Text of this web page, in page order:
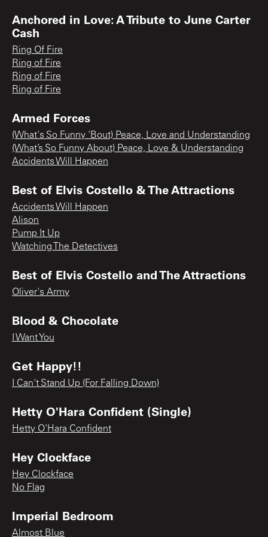
Anchored in Love: A Tribute to June Carter
Cash
Ring Of Fire
Ring of Fire
Ring of Fire
Ring of Fire
Armed Forces
(What's So Funny 'Bout) Peace, Love and Understanding
(What’s So Funny About) Peace, Love & Understanding
Accidents Will Happen
Best of Elvis Costello & The Attractions
Accidents Will Happen
Alison
Pump It Up
Watching The Detectives
Best of Elvis Costello and The Attractions
Oliver's Army
Blood & Chocolate
I Want You
Get Happy!!
I Can't Stand Up (For Falling Down)
Hetty O'Hara Confident (Single)
Hetty O'Hara Confident
Hey Clockface
Hey Clockface
No Flag
Imperial Bedroom
Almost Blue